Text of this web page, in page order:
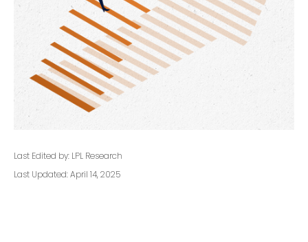
Last Edited by: LPL Research
Last Updated: April 14, 2025